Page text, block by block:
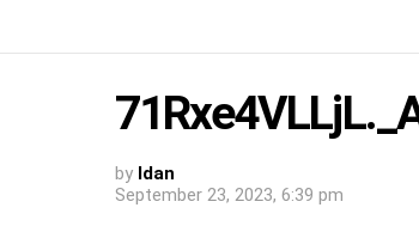
by Idan
September 23, 2023, 6:39 pm